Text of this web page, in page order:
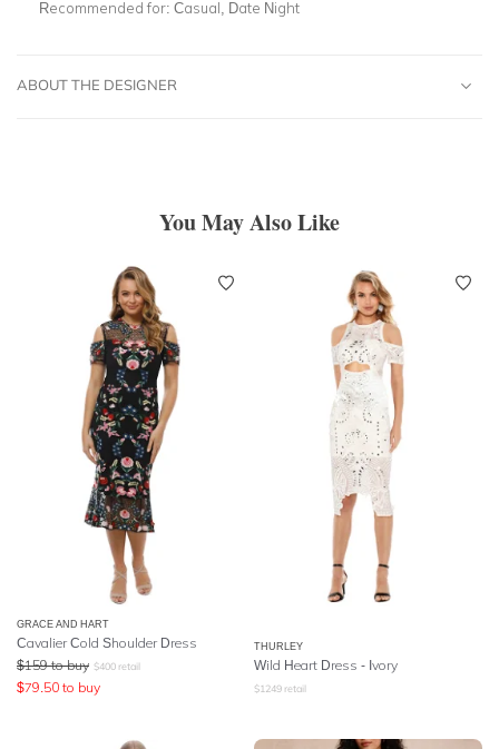
Recommended for: Casual, Date Night
ABOUT THE DESIGNER
You May Also Like
GRACE AND HART
Cavalier Cold Shoulder Dress
$159 to buy $400 retail
$79.50 to buy
THURLEY
Wild Heart Dress - Ivory
$1249 retail